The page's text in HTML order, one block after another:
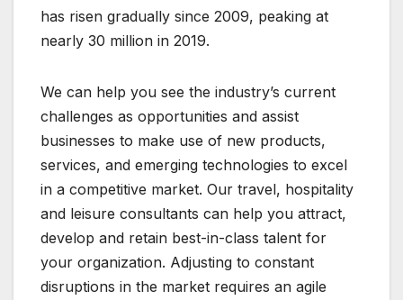
has risen gradually since 2009, peaking at
nearly 30 million in 2019.
We can help you see the industry’s current
challenges as opportunities and assist
businesses to make use of new products,
services, and emerging technologies to excel
in a competitive market. Our travel, hospitality
and leisure consultants can help you attract,
develop and retain best-in-class talent for
your organization. Adjusting to constant
disruptions in the market requires an agile